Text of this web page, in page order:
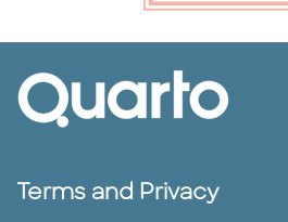
Terms and Privacy